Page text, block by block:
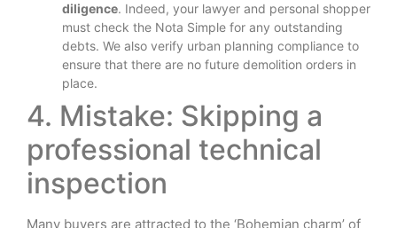
diligence. Indeed, your lawyer and personal shopper
must check the Nota Simple for any outstanding
debts. We also verify urban planning compliance to
ensure that there are no future demolition orders in
place.
4. Mistake: Skipping a
professional technical
inspection
Many buyers are attracted to the ‘Bohemian charm’ of